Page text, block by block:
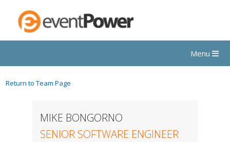
Menu
Return to Team Page
MIKE BONGORNO
SENIOR SOFTWARE ENGINEER